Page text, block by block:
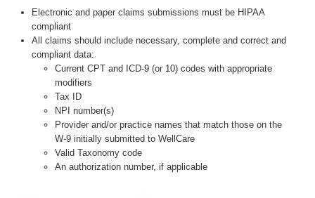
Electronic and paper claims submissions must be HIPAA
compliant
All claims should include necessary, complete and correct and
compliant data:
Current CPT and ICD-9 (or 10) codes with appropriate
modifiers
Tax ID
NPI number(s)
Provider and/or practice names that match those on the
W-9 initially submitted to WellCare
Valid Taxonomy code
An authorization number, if applicable